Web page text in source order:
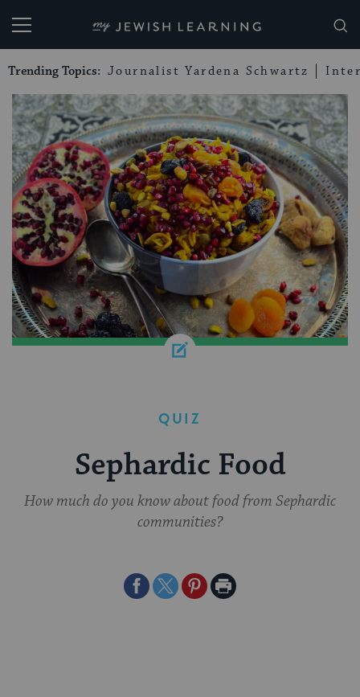
My Jewish Learning
Trending Topics: Journalist Yardena Schwartz
QUIZ
Sephardic Food
How much do you know about food from Sephardic
communities?
ShareShareSharePrint